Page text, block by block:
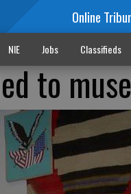
Online
NIE Jobs Classifieds
to